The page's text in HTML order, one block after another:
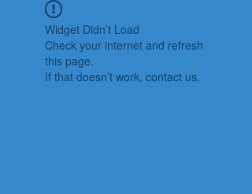
Widget Didn’t Load
Check your internet and refresh
this page.
If that doesn’t work, contact us.